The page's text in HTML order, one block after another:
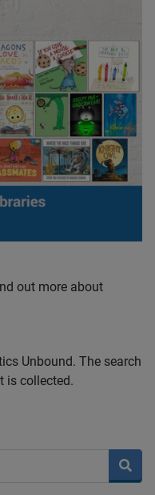
out more about
Unbound. The search
is collected.